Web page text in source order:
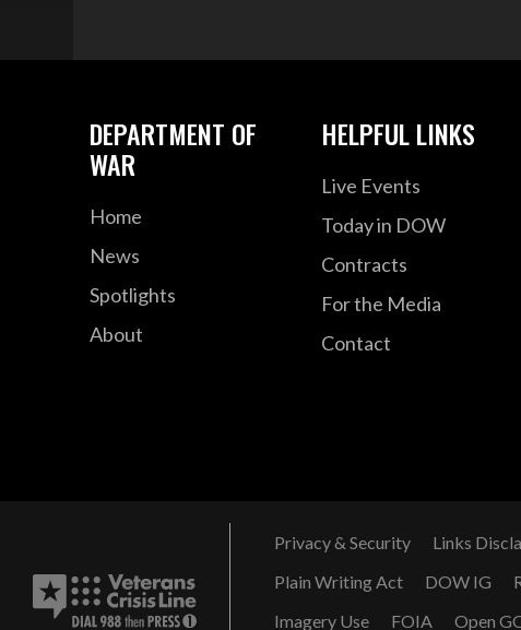
DEPARTMENT OF
WAR
Home
News
Spotlights
About
HELPFUL LINKS
Live Events
Today in DOW
Contracts
For the Media
Contact
Privacy & Security Links
Plain Writing Act
DOW IG
Imagery Use
FOIA Open